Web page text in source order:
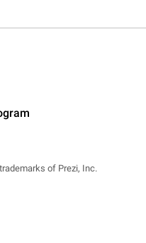
of Prezi, Inc.